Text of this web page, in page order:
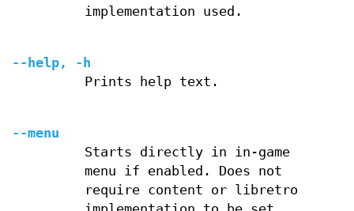
implementation used.
--help, -h
Prints help text.
--menu
Starts directly in in-game
menu if enabled. Does not
require content or libretro